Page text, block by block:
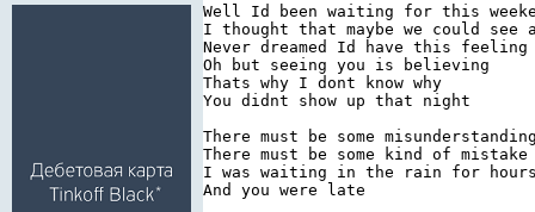
Well Id been waiting for this
I thought that maybe we could see
Never dreamed Id have this feeling
Oh but seeing you is believing
Thats why I dont know why
You didnt show up that night
There must be some
There must be some kind of mistake
I was waiting in the rain for
And you were late